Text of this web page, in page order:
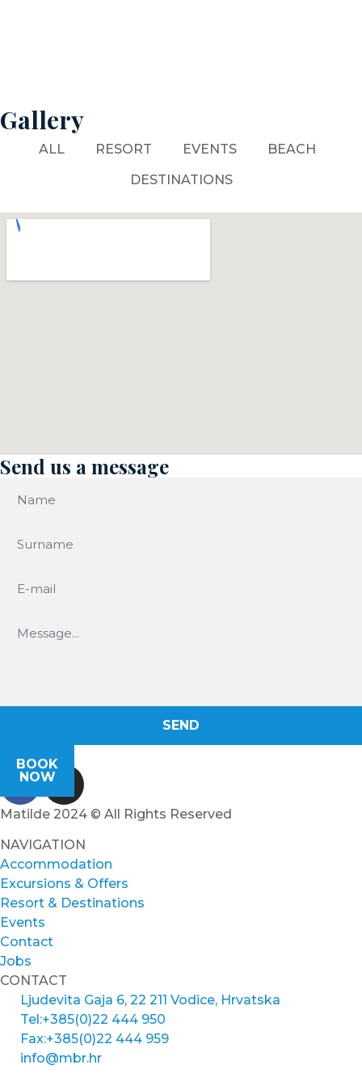
Gallery
ALL RESORT EVENTS
BEACH
DESTINATIONS
Send us a message
SEND
BOOK
NOW
Matilde 2024 © All Rights Reserved
NAVIGATION
Accommodation
Excursions & Offers
Resort & Destinations
Events
Contact
Jobs
CONTACT
Ljudevita Gaja 6, 22 211 Vodice, Hrvatska
Tel:+385(0)22 444 950
Fax:+385(0)22 444 959
info@mbr.hr